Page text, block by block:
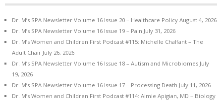
Dr. M’s SPA Newsletter Volume 16 Issue 20 – Healthcare Policy August 4, 2026
Dr. M’s SPA Newsletter Volume 16 Issue 19 – Pain July 31, 2026
Dr. M’s Women and Children First Podcast #115: Michelle Chalfant – The
Adult Chair July 26, 2026
Dr. M’s SPA Newsletter Volume 16 Issue 18 – Autism and Microbiomes July
19, 2026
Dr. M’s SPA Newsletter Volume 16 Issue 17 – Processing Death July 11, 2026
Dr. M’s Women and Children First Podcast #114: Aimie Apigian, MD – Biology